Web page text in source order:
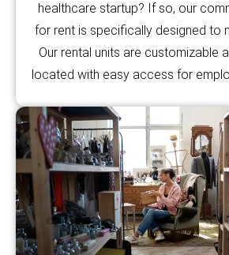
healthcare startup? If so, our
for rent is specifically designed to
Our rental units are customizable
located with easy access for